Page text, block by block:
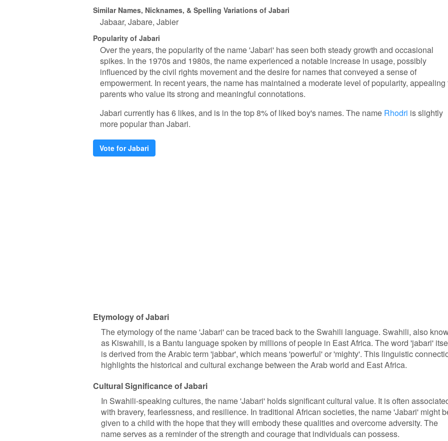
Similar Names, Nicknames, & Spelling Variations of Jabari
Jabaar Jabare Jabier
Popularity of Jabari
Over the years, the popularity of the name 'Jabari' has seen both steady growth and occasional
spikes. In the 1970s and 1980s, the name experienced a notable increase in usage, possibly
influenced by the civil rights movement and the desire for names that conveyed a sense of
empowerment. In recent years, the name has maintained a moderate level of popularity, appealing
parents who value its strong and meaningful connotations.
Jabari currently has 6 likes, and is in the top 8% of liked boy's names. The name Rhodri is slightly
more popular than Jabari.
Vote for Jabari
Etymology of Jabari
The etymology of the name 'Jabari' can be traced back to the Swahili language. Swahili, also
as Kiswahili, is a Bantu language spoken by millions of people in East Africa. The word 'jabari'
is derived from the Arabic term 'jabbar', which means 'powerful' or 'mighty'. This linguistic
highlights the historical and cultural exchange between the Arab world and East Africa.
Cultural Significance of Jabari
In Swahili-speaking cultures, the name 'Jabari' holds significant cultural value. It is often
with bravery, fearlessness, and resilience. In traditional African societies, the name 'Jabari' might
given to a child with the hope that they will embody these qualities and overcome adversity. The
name serves as a reminder of the strength and courage that individuals can possess.